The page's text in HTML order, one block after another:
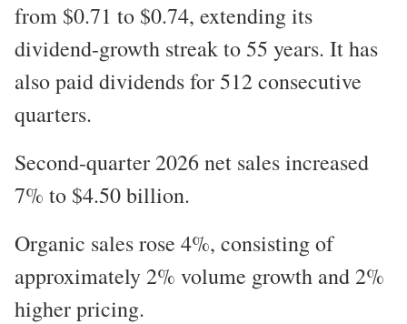
from $0.71 to $0.74, extending its
dividend-growth streak to 55 years. It has
also paid dividends for 512 consecutive
quarters.
Second-quarter 2026 net sales increased
7% to $4.50 billion.
Organic sales rose 4%, consisting of
approximately 2% volume growth and 2%
higher pricing.